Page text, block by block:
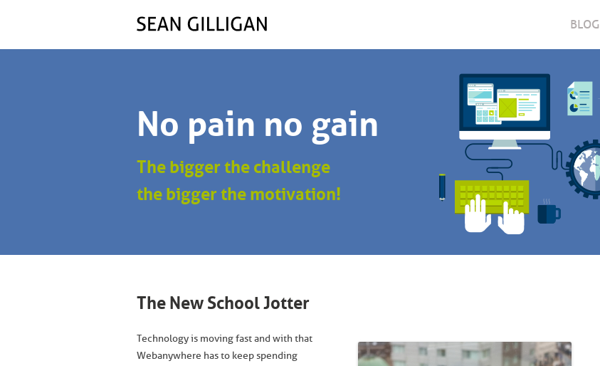
BLOG
No pain no gain
The bigger the challenge
the bigger the motivation!
The New School Jotter
Technology is moving fast and with that
Webanywhere has to keep spending